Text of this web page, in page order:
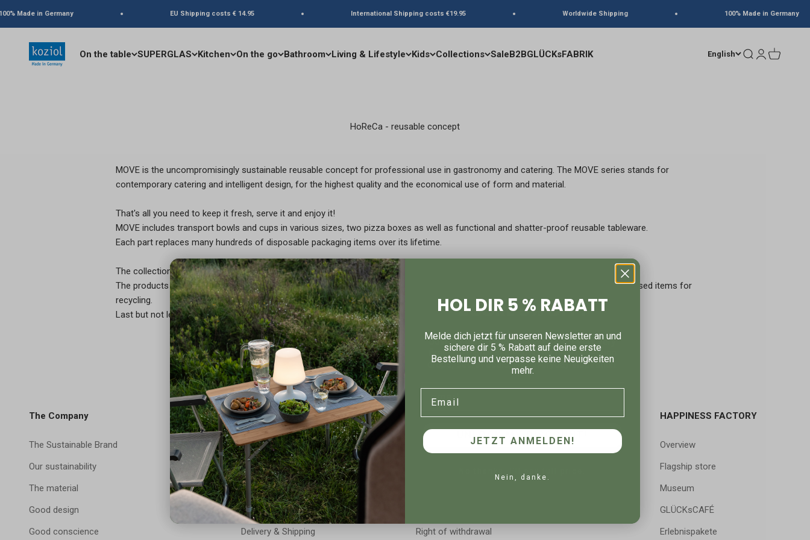
Made in Germany EU Shipping costs € 14.95 International Shipping costs €19.95 Worldwide Shipping 100% Made in Germany
On the table SUPERGLAS Kitchen On the go Bathroom Living & Lifestyle Kids Collections SaleB2BGLÜCKsFABRIK
koziol English SearchLoginCart
HoReCa - reusable concept
MOVE is the uncompromisingly sustainable reusable concept for professional use in gastronomy and catering. The MOVE series stands for
contemporary catering and intelligent design, for the highest quality and the economical use of form and material.
That's all you need to keep it fresh, serve it and enjoy it!
MOVE includes transport bowls and cups in various sizes, two pizza boxes as well as functional and shatter-proof reusable tableware.
Each part replaces many hundreds of disposable packaging items over its lifetime.
The collection is compatible with industrial dishwashers, super stackable and suitable for heat lamps, microwaves and steamers.
The products are leak-proof, cold-resistant down to -20°C, have a transparent lid, a slot for product information and we take back used items for
recycling.
Last but not least: Customization – colors, printing, laser, 3D logo – is of course possible!
The Company
The Sustainable Brand
Our sustainability
The material
Good design
Good conscience
Shop
Service Item
FAQ
Contact
Payment
Delivery & Shipping
Legal
Bestellung widerrufen
Right of withdrawal
HAPPINESS FACTORY
Overview
Flagship store
Museum
GLÜCKsCAFÉ
Erlebnispakete
SCORE 5% OFF!
Join our community to snag 5% off your very
first order. Stay in the loop for new collection
drops, secret deals, and everyday inspiration.
Email
UNLOCK MY DISCOUNT!
HOL DIR 5 % RABATT
Melde dich jetzt für unseren Newsletter an und
sichere dir 5 % Rabatt auf deine erste
Bestellung und verpasse keine Neuigkeiten
mehr.
JETZT ANMELDEN!
Nein, danke.